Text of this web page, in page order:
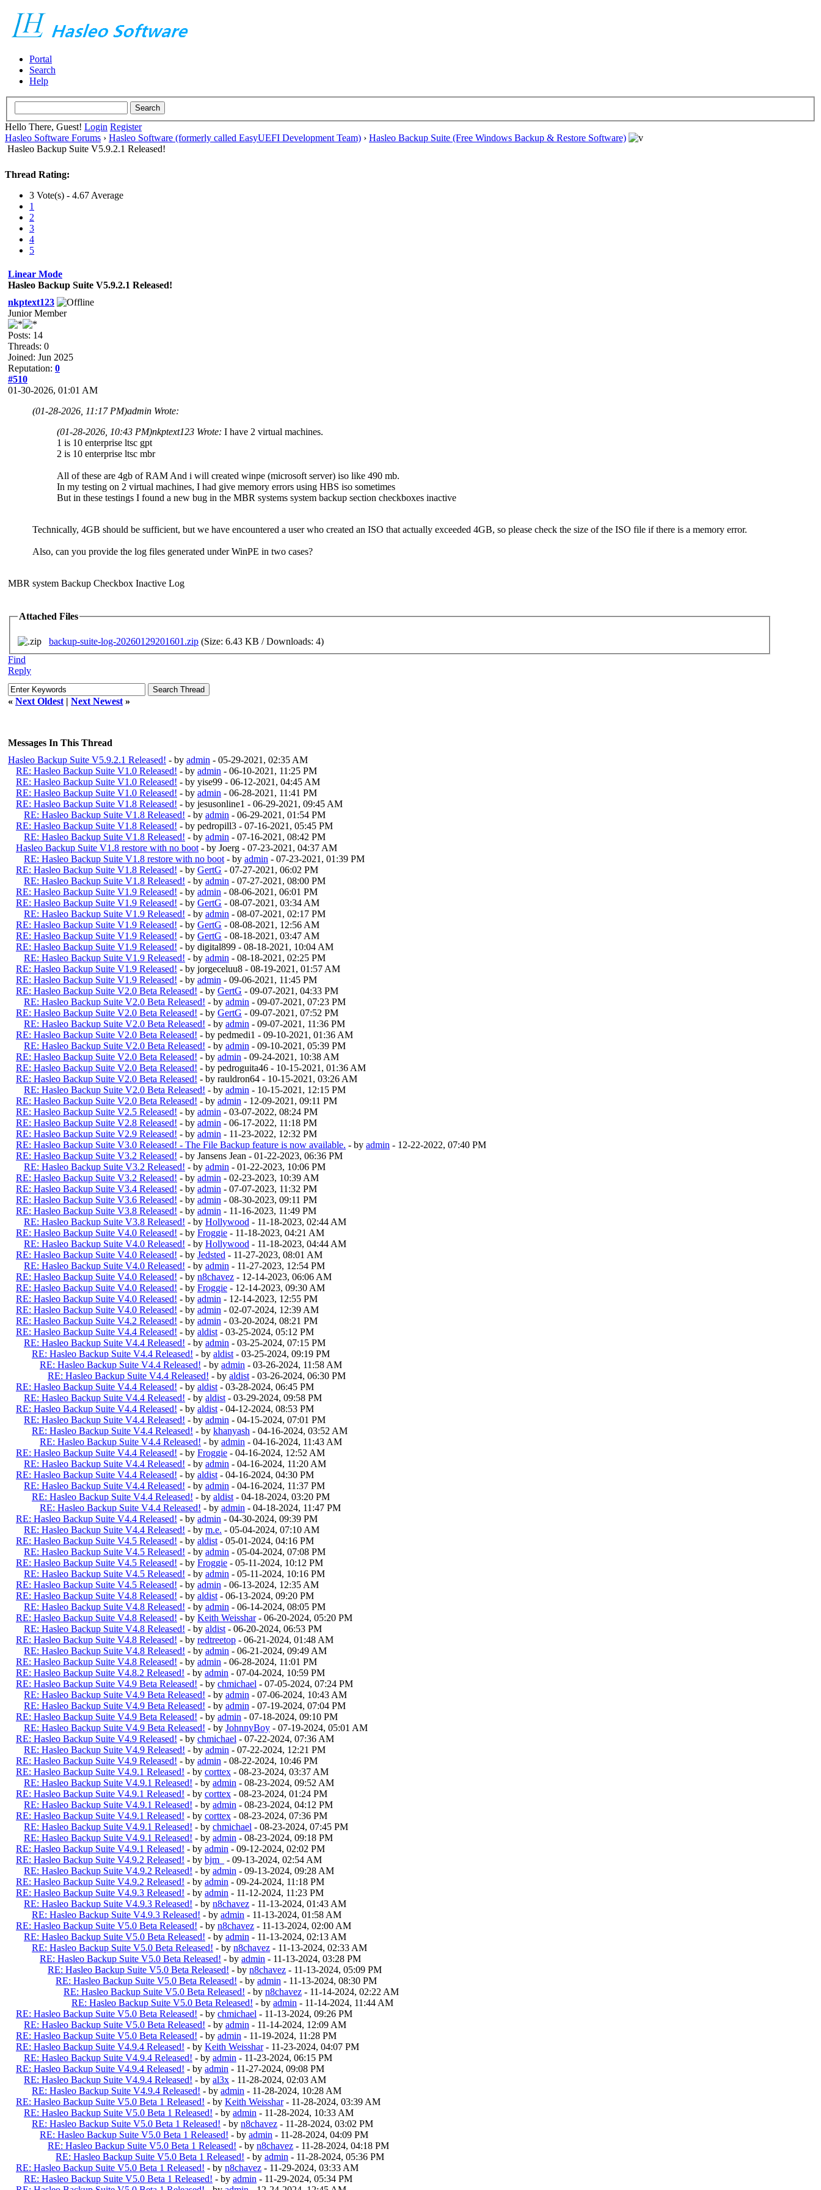
Portal
Search
Help
Hello There, Guest! Login Register
Hasleo Software Forums › Hasleo Software (formerly called EasyUEFI Development Team) › Hasleo Backup Suite (Free Windows Backup & Restore Software)
Hasleo Backup Suite V5.9.2.1 Released!
Thread Rating:
3 Vote(s) - 4.67 Average
1
2
3
4
5
Linear Mode
Hasleo Backup Suite V5.9.2.1 Released!
nkptext123
Junior Member
Posts: 14
Threads: 0
Joined: Jun 2025
Reputation: 0
#510
01-30-2026, 01:01 AM
(01-28-2026, 11:17 PM)admin Wrote:
(01-28-2026, 10:43 PM)nkptext123 Wrote: I have 2 virtual machines.
1 is 10 enterprise ltsc gpt
2 is 10 enterprise ltsc mbr
All of these are 4gb of RAM And i will created winpe (microsoft server) iso like 490 mb.
In my testing on 2 virtual machines, I had give memory errors using HBS iso sometimes
But in these testings I found a new bug in the MBR systems system backup section checkboxes inactive
Technically, 4GB should be sufficient, but we have encountered a user who created an ISO that actually exceeded 4GB, so please check the size of the ISO file if there is a memory error.
Also, can you provide the log files generated under WinPE in two cases?
MBR system Backup Checkbox Inactive Log
Attached Files
backup-suite-log-20260129201601.zip (Size: 6.43 KB / Downloads: 4)
Find
Reply
« Next Oldest | Next Newest »
Messages In This Thread
Hasleo Backup Suite V5.9.2.1 Released! - by admin - 05-29-2021, 02:35 AM
RE: Hasleo Backup Suite V1.0 Released! - by admin - 06-10-2021, 11:25 PM
RE: Hasleo Backup Suite V1.0 Released! - by yise99 - 06-12-2021, 04:45 AM
RE: Hasleo Backup Suite V1.0 Released! - by admin - 06-28-2021, 11:41 PM
RE: Hasleo Backup Suite V1.8 Released! - by jesusonline1 - 06-29-2021, 09:45 AM
RE: Hasleo Backup Suite V1.8 Released! - by admin - 06-29-2021, 01:54 PM
RE: Hasleo Backup Suite V1.8 Released! - by pedropill3 - 07-16-2021, 05:45 PM
RE: Hasleo Backup Suite V1.8 Released! - by admin - 07-16-2021, 08:42 PM
Hasleo Backup Suite V1.8 restore with no boot - by Joerg - 07-23-2021, 04:37 AM
RE: Hasleo Backup Suite V1.8 restore with no boot - by admin - 07-23-2021, 01:39 PM
RE: Hasleo Backup Suite V1.8 Released! - by GertG - 07-27-2021, 06:02 PM
RE: Hasleo Backup Suite V1.8 Released! - by admin - 07-27-2021, 08:00 PM
RE: Hasleo Backup Suite V1.9 Released! - by admin - 08-06-2021, 06:01 PM
RE: Hasleo Backup Suite V1.9 Released! - by GertG - 08-07-2021, 03:34 AM
RE: Hasleo Backup Suite V1.9 Released! - by admin - 08-07-2021, 02:17 PM
RE: Hasleo Backup Suite V1.9 Released! - by GertG - 08-08-2021, 12:56 AM
RE: Hasleo Backup Suite V1.9 Released! - by GertG - 08-18-2021, 03:47 AM
RE: Hasleo Backup Suite V1.9 Released! - by digital899 - 08-18-2021, 10:04 AM
RE: Hasleo Backup Suite V1.9 Released! - by admin - 08-18-2021, 02:25 PM
RE: Hasleo Backup Suite V1.9 Released! - by jorgeceluu8 - 08-19-2021, 01:57 AM
RE: Hasleo Backup Suite V1.9 Released! - by admin - 09-06-2021, 11:45 PM
RE: Hasleo Backup Suite V2.0 Beta Released! - by GertG - 09-07-2021, 04:33 PM
RE: Hasleo Backup Suite V2.0 Beta Released! - by admin - 09-07-2021, 07:23 PM
RE: Hasleo Backup Suite V2.0 Beta Released! - by GertG - 09-07-2021, 07:52 PM
RE: Hasleo Backup Suite V2.0 Beta Released! - by admin - 09-07-2021, 11:36 PM
RE: Hasleo Backup Suite V2.0 Beta Released! - by pedmedi1 - 09-10-2021, 01:36 AM
RE: Hasleo Backup Suite V2.0 Beta Released! - by admin - 09-10-2021, 05:39 PM
RE: Hasleo Backup Suite V2.0 Beta Released! - by admin - 09-24-2021, 10:38 AM
RE: Hasleo Backup Suite V2.0 Beta Released! - by pedroguita46 - 10-15-2021, 01:36 AM
RE: Hasleo Backup Suite V2.0 Beta Released! - by rauldron64 - 10-15-2021, 03:26 AM
RE: Hasleo Backup Suite V2.0 Beta Released! - by admin - 10-15-2021, 12:15 PM
RE: Hasleo Backup Suite V2.0 Beta Released! - by admin - 12-09-2021, 09:11 PM
RE: Hasleo Backup Suite V2.5 Released! - by admin - 03-07-2022, 08:24 PM
RE: Hasleo Backup Suite V2.8 Released! - by admin - 06-17-2022, 11:18 PM
RE: Hasleo Backup Suite V2.9 Released! - by admin - 11-23-2022, 12:32 PM
RE: Hasleo Backup Suite V3.0 Released! - The File Backup feature is now available. - by admin - 12-22-2022, 07:40 PM
RE: Hasleo Backup Suite V3.2 Released! - by Jansens Jean - 01-22-2023, 06:36 PM
RE: Hasleo Backup Suite V3.2 Released! - by admin - 01-22-2023, 10:06 PM
RE: Hasleo Backup Suite V3.2 Released! - by admin - 02-23-2023, 10:39 AM
RE: Hasleo Backup Suite V3.4 Released! - by admin - 07-07-2023, 11:32 PM
RE: Hasleo Backup Suite V3.6 Released! - by admin - 08-30-2023, 09:11 PM
RE: Hasleo Backup Suite V3.8 Released! - by admin - 11-16-2023, 11:49 PM
RE: Hasleo Backup Suite V3.8 Released! - by Hollywood - 11-18-2023, 02:44 AM
RE: Hasleo Backup Suite V4.0 Released! - by Froggie - 11-18-2023, 04:21 AM
RE: Hasleo Backup Suite V4.0 Released! - by Hollywood - 11-18-2023, 04:44 AM
RE: Hasleo Backup Suite V4.0 Released! - by Jedsted - 11-27-2023, 08:01 AM
RE: Hasleo Backup Suite V4.0 Released! - by admin - 11-27-2023, 12:54 PM
RE: Hasleo Backup Suite V4.0 Released! - by n8chavez - 12-14-2023, 06:06 AM
RE: Hasleo Backup Suite V4.0 Released! - by Froggie - 12-14-2023, 09:30 AM
RE: Hasleo Backup Suite V4.0 Released! - by admin - 12-14-2023, 12:55 PM
RE: Hasleo Backup Suite V4.0 Released! - by admin - 02-07-2024, 12:39 AM
RE: Hasleo Backup Suite V4.2 Released! - by admin - 03-20-2024, 08:21 PM
RE: Hasleo Backup Suite V4.4 Released! - by aldist - 03-25-2024, 05:12 PM
RE: Hasleo Backup Suite V4.4 Released! - by admin - 03-25-2024, 07:15 PM
RE: Hasleo Backup Suite V4.4 Released! - by aldist - 03-25-2024, 09:19 PM
RE: Hasleo Backup Suite V4.4 Released! - by admin - 03-26-2024, 11:58 AM
RE: Hasleo Backup Suite V4.4 Released! - by aldist - 03-26-2024, 06:30 PM
RE: Hasleo Backup Suite V4.4 Released! - by aldist - 03-28-2024, 06:45 PM
RE: Hasleo Backup Suite V4.4 Released! - by aldist - 03-29-2024, 09:58 PM
RE: Hasleo Backup Suite V4.4 Released! - by aldist - 04-12-2024, 08:53 PM
RE: Hasleo Backup Suite V4.4 Released! - by admin - 04-15-2024, 07:01 PM
RE: Hasleo Backup Suite V4.4 Released! - by khanyash - 04-16-2024, 03:52 AM
RE: Hasleo Backup Suite V4.4 Released! - by admin - 04-16-2024, 11:43 AM
RE: Hasleo Backup Suite V4.4 Released! - by Froggie - 04-16-2024, 12:52 AM
RE: Hasleo Backup Suite V4.4 Released! - by admin - 04-16-2024, 11:20 AM
RE: Hasleo Backup Suite V4.4 Released! - by aldist - 04-16-2024, 04:30 PM
RE: Hasleo Backup Suite V4.4 Released! - by admin - 04-16-2024, 11:37 PM
RE: Hasleo Backup Suite V4.4 Released! - by aldist - 04-18-2024, 03:20 PM
RE: Hasleo Backup Suite V4.4 Released! - by admin - 04-18-2024, 11:47 PM
RE: Hasleo Backup Suite V4.4 Released! - by admin - 04-30-2024, 09:39 PM
RE: Hasleo Backup Suite V4.4 Released! - by m.e. - 05-04-2024, 07:10 AM
RE: Hasleo Backup Suite V4.5 Released! - by aldist - 05-01-2024, 04:16 PM
RE: Hasleo Backup Suite V4.5 Released! - by admin - 05-04-2024, 07:08 PM
RE: Hasleo Backup Suite V4.5 Released! - by Froggie - 05-11-2024, 10:12 PM
RE: Hasleo Backup Suite V4.5 Released! - by admin - 05-11-2024, 10:16 PM
RE: Hasleo Backup Suite V4.5 Released! - by admin - 06-13-2024, 12:35 AM
RE: Hasleo Backup Suite V4.8 Released! - by aldist - 06-13-2024, 09:20 PM
RE: Hasleo Backup Suite V4.8 Released! - by admin - 06-14-2024, 08:05 PM
RE: Hasleo Backup Suite V4.8 Released! - by Keith Weisshar- 06-20-2024, 05:20 PM
RE: Hasleo Backup Suite V4.8 Released! - by aldist - 06-20-2024, 06:53 PM
RE: Hasleo Backup Suite V4.8 Released! - by redtreetop - 06-21-2024, 01:48 AM
RE: Hasleo Backup Suite V4.8 Released! - by admin - 06-21-2024, 09:49 AM
RE: Hasleo Backup Suite V4.8 Released! - by admin - 06-28-2024, 11:01 PM
RE: Hasleo Backup Suite V4.8.2 Released! - by admin - 07-04-2024, 10:59 PM
RE: Hasleo Backup Suite V4.9 Beta Released! - by chmichael - 07-05-2024, 07:24 PM
RE: Hasleo Backup Suite V4.9 Beta Released! - by admin - 07-06-2024, 10:43 AM
RE: Hasleo Backup Suite V4.9 Beta Released! - by admin - 07-19-2024, 07:04 PM
RE: Hasleo Backup Suite V4.9 Beta Released! - by admin - 07-18-2024, 09:10 PM
RE: Hasleo Backup Suite V4.9 Beta Released! - by JohnnyBoy - 07-19-2024, 05:01 AM
RE: Hasleo Backup Suite V4.9 Released! - by chmichael - 07-22-2024, 07:36 AM
RE: Hasleo Backup Suite V4.9 Released! - by admin - 07-22-2024, 12:21 PM
RE: Hasleo Backup Suite V4.9 Released! - by admin - 08-22-2024, 10:46 PM
RE: Hasleo Backup Suite V4.9.1 Released! - by corttex - 08-23-2024, 03:37 AM
RE: Hasleo Backup Suite V4.9.1 Released! - by admin - 08-23-2024, 09:52 AM
RE: Hasleo Backup Suite V4.9.1 Released! - by corttex - 08-23-2024, 01:24 PM
RE: Hasleo Backup Suite V4.9.1 Released! - by admin - 08-23-2024, 04:12 PM
RE: Hasleo Backup Suite V4.9.1 Released! - by corttex - 08-23-2024, 07:36 PM
RE: Hasleo Backup Suite V4.9.1 Released! - by chmichael - 08-23-2024, 07:45 PM
RE: Hasleo Backup Suite V4.9.1 Released! - by admin - 08-23-2024, 09:18 PM
RE: Hasleo Backup Suite V4.9.1 Released! - by admin - 09-12-2024, 02:02 PM
RE: Hasleo Backup Suite V4.9.2 Released! - by bjm_
- 09-13-2024, 02:54 AM
RE: Hasleo Backup Suite V4.9.2 Released! - by admin - 09-13-2024, 09:28 AM
RE: Hasleo Backup Suite V4.9.2 Released! - by admin - 09-24-2024, 11:18 PM
RE: Hasleo Backup Suite V4.9.3 Released! - by admin - 11-12-2024, 11:23 PM
RE: Hasleo Backup Suite V4.9.3 Released! - by n8chavez - 11-13-2024, 01:43 AM
RE: Hasleo Backup Suite V4.9.3 Released! - by admin - 11-13-2024, 01:58 AM
RE: Hasleo Backup Suite V5.0 Beta Released! - by n8chavez - 11-13-2024, 02:00 AM
RE: Hasleo Backup Suite V5.0 Beta Released! - by admin - 11-13-2024, 02:13 AM
RE: Hasleo Backup Suite V5.0 Beta Released! - by n8chavez - 11-13-2024, 02:33 AM
RE: Hasleo Backup Suite V5.0 Beta Released! - by admin - 11-13-2024, 03:28 PM
RE: Hasleo Backup Suite V5.0 Beta Released! - by n8chavez - 11-13-2024, 05:09 PM
RE: Hasleo Backup Suite V5.0 Beta Released! - by admin - 11-13-2024, 08:30 PM
RE: Hasleo Backup Suite V5.0 Beta Released! - by n8chavez - 11-14-2024, 02:22 AM
RE: Hasleo Backup Suite V5.0 Beta Released! - by admin - 11-14-2024, 11:44 AM
RE: Hasleo Backup Suite V5.0 Beta Released! - by chmichael - 11-13-2024, 09:26 PM
RE: Hasleo Backup Suite V5.0 Beta Released! - by admin - 11-14-2024, 12:09 AM
RE: Hasleo Backup Suite V5.0 Beta Released! - by admin - 11-19-2024, 11:28 PM
RE: Hasleo Backup Suite V4.9.4 Released! - by Keith Weisshar- 11-23-2024, 04:07 PM
RE: Hasleo Backup Suite V4.9.4 Released! - by admin - 11-23-2024, 06:15 PM
RE: Hasleo Backup Suite V4.9.4 Released! - by admin - 11-27-2024, 09:08 PM
RE: Hasleo Backup Suite V4.9.4 Released! - by al3x - 11-28-2024, 02:03 AM
RE: Hasleo Backup Suite V4.9.4 Released! - by admin - 11-28-2024, 10:28 AM
RE: Hasleo Backup Suite V5.0 Beta 1 Released! - by Keith Weisshar- 11-28-2024, 03:39 AM
RE: Hasleo Backup Suite V5.0 Beta 1 Released! - by admin - 11-28-2024, 10:33 AM
RE: Hasleo Backup Suite V5.0 Beta 1 Released! - by n8chavez - 11-28-2024, 03:02 PM
RE: Hasleo Backup Suite V5.0 Beta 1 Released! - by admin - 11-28-2024, 04:09 PM
RE: Hasleo Backup Suite V5.0 Beta 1 Released! - by n8chavez - 11-28-2024, 04:18 PM
RE: Hasleo Backup Suite V5.0 Beta 1 Released! - by admin - 11-28-2024, 05:36 PM
RE: Hasleo Backup Suite V5.0 Beta 1 Released! - by n8chavez - 11-29-2024, 03:33 AM
RE: Hasleo Backup Suite V5.0 Beta 1 Released! - by admin - 11-29-2024, 05:34 PM